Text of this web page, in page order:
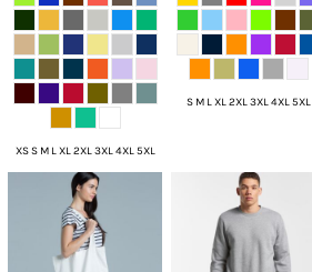
XS S M L XL 2XL 3XL 4XL 5XL
S M L XL 2XL 3XL 4XL 5XL